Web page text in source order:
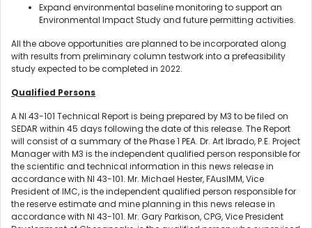
Expand environmental baseline monitoring to support an
Environmental Impact Study and future permitting activities.
All the above opportunities are planned to be incorporated along
with results from preliminary column testwork into a prefeasibility
study expected to be completed in 2022.
Qualified Persons
A NI 43-101 Technical Report is being prepared by M3 to be filed on
SEDAR within 45 days following the date of this release. The Report
will consist of a summary of the Phase 1 PEA. Dr. Art Ibrado, P.E. Project
Manager with M3 is the independent qualified person responsible for
the scientific and technical information in this news release in
accordance with NI 43-101. Mr. Michael Hester, FAusIMM, Vice
President of IMC, is the independent qualified person responsible for
the reserve estimate and mine planning in this news release in
accordance with NI 43-101. Mr. Gary Parkison, CPG, Vice President